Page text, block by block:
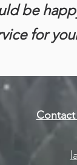
be
for